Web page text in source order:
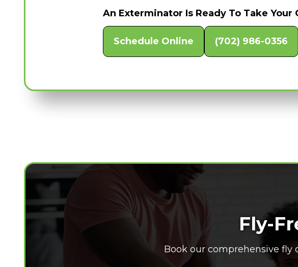
An Exterminator Is Ready To Take Your
Schedule Online (702) 986-0356
Fly-
Book our comprehensive fly